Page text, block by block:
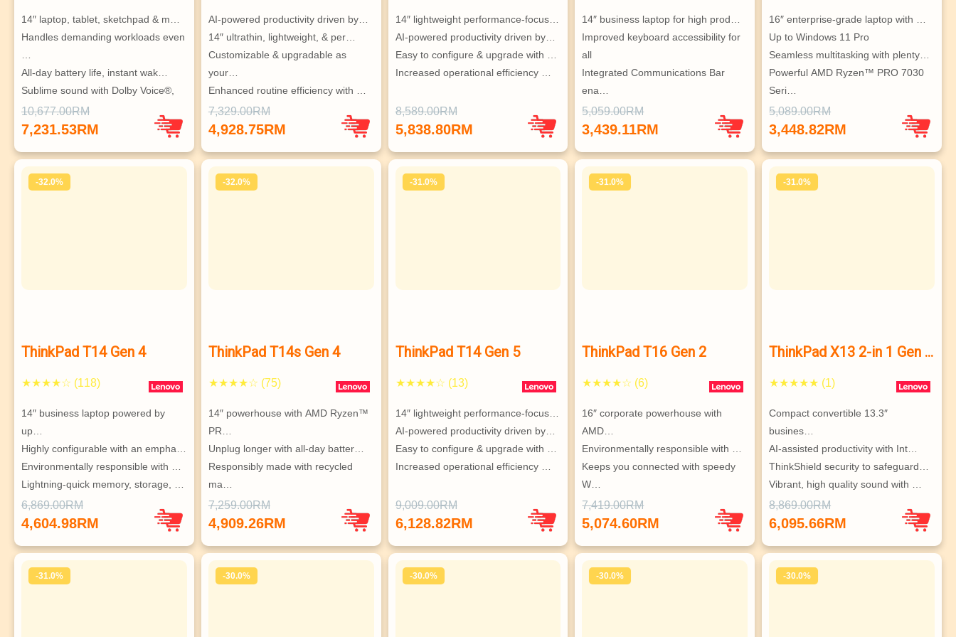
14″ laptop, tablet, sketchpad & m…
Handles demanding workloads even
All-day battery life, instant wak…
Sublime sound with Dolby Voice®,
…
Ideal for tech enthusiasts seekin…
10,677.00RM
7,231.53RM
AI-powered productivity driven by…
14″ ultrathin, lightweight, & per…
Customizable & upgradable as
your…
Enhanced routine efficiency with …
7,329.00RM
4,928.75RM
14″ lightweight performance-focus…
AI-powered productivity driven by…
Easy to configure & upgrade with …
Increased operational efficiency …
8,589.00RM
5,838.80RM
14″ business laptop for high prod…
Improved keyboard accessibility for
all
Integrated Communications Bar
ena…
Built-in security against digital…
5,059.00RM
3,439.11RM
16″ enterprise-grade laptop with …
Up to Windows 11 Pro
Seamless multitasking with plenty…
Powerful AMD Ryzen™ PRO 7030
Seri…
Accessible navigation & larger Tr…
Maximized thermal design for cool…
5,089.00RM
3,448.82RM
-32.0%
ThinkPad T14 Gen 4
★★★★☆ (118)
14″ business laptop powered by
up…
Highly configurable with an empha…
Environmentally responsible with …
Lightning-quick memory, storage, …
Supports up to 4 independent
monitors
6,869.00RM
4,604.98RM
-32.0%
ThinkPad T14s Gen 4
★★★★☆ (75)
14″ powerhouse with AMD Ryzen™
PR…
Unplug longer with all-day batter…
Responsibly made with recycled
ma…
Connect with speedy WiFi &
option…
monitors
7,259.00RM
4,909.26RM
-31.0%
ThinkPad T14 Gen 5
★★★★☆ (13)
14″ lightweight performance-focus…
AI-powered productivity driven by…
Easy to configure & upgrade with …
Increased operational efficiency …
9,009.00RM
6,128.82RM
-31.0%
ThinkPad T16 Gen 2
★★★★☆ (6)
16″ corporate powerhouse with
AMD…
Environmentally responsible with …
Keeps you connected with speedy
W…
Highly configurable & super secur…
Supports up to 3 independent
7,419.00RM
5,074.60RM
-31.0%
ThinkPad X13 2-in 1 Gen 5
★★★★★ (1)
Compact convertible 13.3″
busines…
AI-assisted productivity with Int…
ThinkShield security to safeguard…
Vibrant, high quality sound with …
High speed connectivity – faster …
Integrated rechargeable stylus fo…
8,869.00RM
6,095.66RM
-31.0% -30.0% -30.0% -30.0% -30.0%